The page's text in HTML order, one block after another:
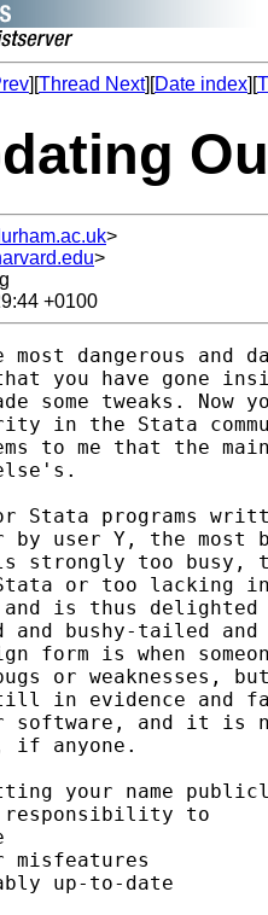
][Thread Next][Date index][
>
>
+0100
most dangerous and
you have gone
some tweaks. Now
in the Stata
to me that the
Stata programs
by user Y, the most
strongly too busy,
or too lacking
is thus delighted
and bushy-tailed
form is when
or weaknesses,
in evidence and
software, and it is
if anyone.
your name
responsibility to